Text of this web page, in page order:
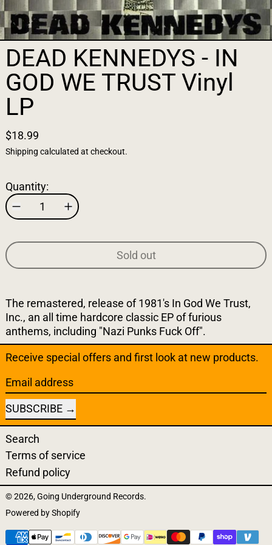
DEAD KENNEDYS - IN
GOD WE TRUST Vinyl
LP
$18.99
Shipping calculated at checkout.
Quantity:
Sold out
The remastered, release of 1981's In God We Trust,
Inc., an all time hardcore classic EP of furious
anthems, including "Nazi Punks Fuck Off".
Receive special offers and first look at new products.
Email address
SUBSCRIBE
Search
Terms of service
Refund policy
© 2026,Going Underground Records.
Powered by Shopify